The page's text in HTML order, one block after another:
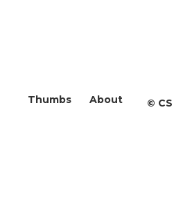
About
Thumbs ©